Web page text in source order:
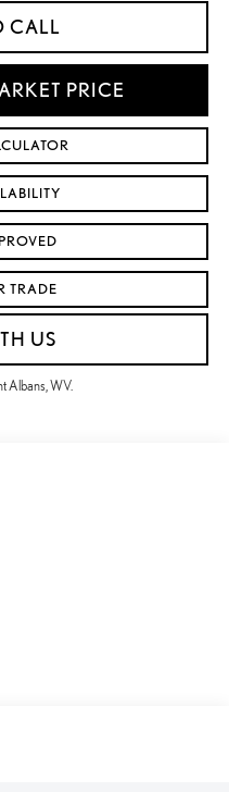
CALL
PRICE
TRADE
US
Albans, WV.